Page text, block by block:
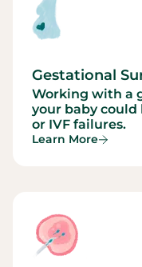
Gestational
Working with a
your baby
or IVF failures.
Learn More